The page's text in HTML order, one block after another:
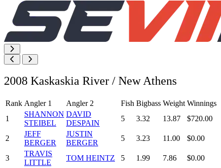
2008 Kaskaskia River / New Athens
Rank Angler 1 Angler 2 Fish Bigbass Weight Winnings
1
SHANNON
STEIBEL
DAVID
DESPAIN
5 3.32 13.87 $720.00
2
JEFF
BERGER
JUSTIN
BERGER
5 3.23 11.00 $0.00
3
TRAVIS
LITTLE
TOM HEINTZ 5 1.99 7.86 $0.00